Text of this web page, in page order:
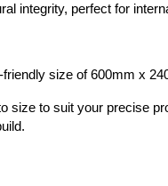
integrity, perfect for
size of 600mm x
size to suit your precise